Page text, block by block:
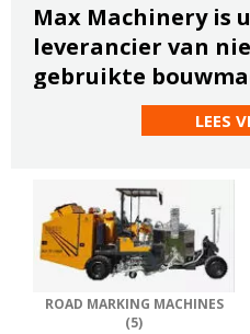
Max Machinery is
leverancier van
gebruikte
meeste van onze
gevestigd in
Lees meer
LEES
ROAD MARKING MACHINES
(5)